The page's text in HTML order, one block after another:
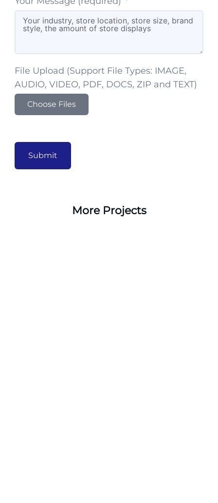
File Upload (Support File Types: IMAGE,
AUDIO, VIDEO, PDF, DOCS, ZIP and TEXT)
Choose Files
Submit
More Projects